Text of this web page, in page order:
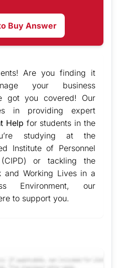
Buy Answer
Are you finding it
your business
got you covered! Our
in providing expert
Help for students in the
studying at the
Institute of Personnel
or tackling the
and Working Lives in a
Environment, our
to support you.